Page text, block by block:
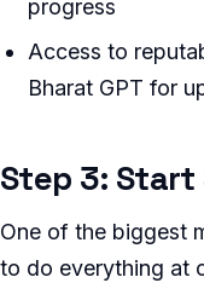
progress
Access to
Bharat GPT for
Step 3: Start
One of the biggest
to do everything at